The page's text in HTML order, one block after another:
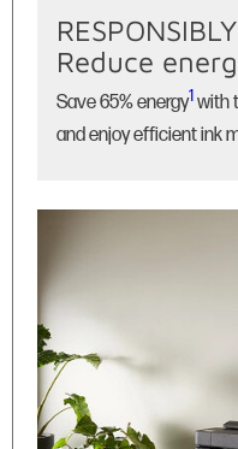
Reduce
Save 65% energy1 with
and enjoy efficient ink